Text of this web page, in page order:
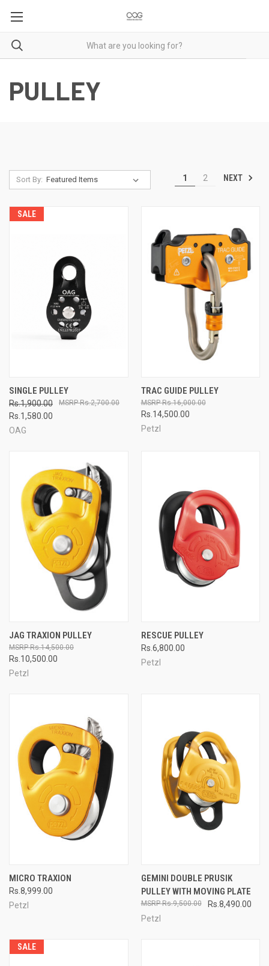
PULLEY
Sort By: 1 2 NEXT
SALE
SINGLE PULLEY
Rs.1,900.00
Rs.1,580.00
Rs.2,700.00
OAG
TRAC GUIDE PULLEY
Rs.14,500.00
Rs.16,000.00
Petzl
JAG TRAXION PULLEY
Rs.10,500.00
Rs.14,500.00
Petzl
RESCUE PULLEY
Rs.6,800.00
Petzl
MICRO TRAXION
Rs.8,999.00
Petzl
GEMINI DOUBLE PRUSIK
PULLEY WITH MOVING PLATE
Rs.8,490.00
Rs.9,500.00
Petzl
SALE